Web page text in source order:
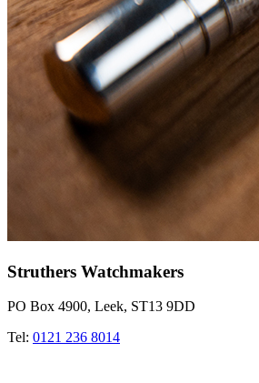
Struthers Watchmakers
PO Box 4900, Leek, ST13 9DD
Tel: 0121 236 8014